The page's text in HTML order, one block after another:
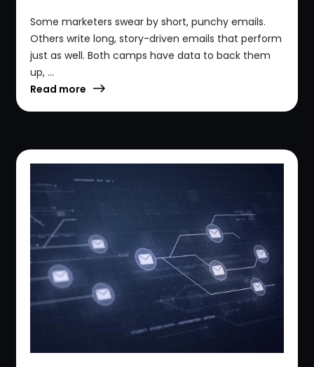
Some marketers swear by short, punchy emails.
Others write long, story-driven emails that perform
just as well. Both camps have data to back them
up, ...
Read more